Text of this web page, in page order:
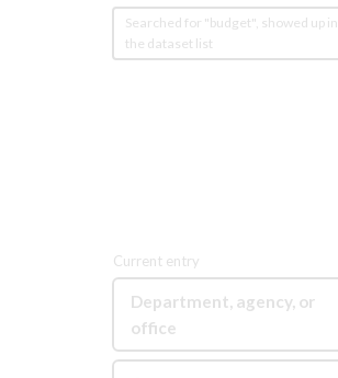
Searched for "budget", showed up in
the dataset list
Current entry
Department, agency, or
office